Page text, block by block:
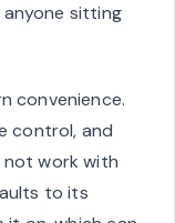
sitting
convenience.
control, and
work with
to its